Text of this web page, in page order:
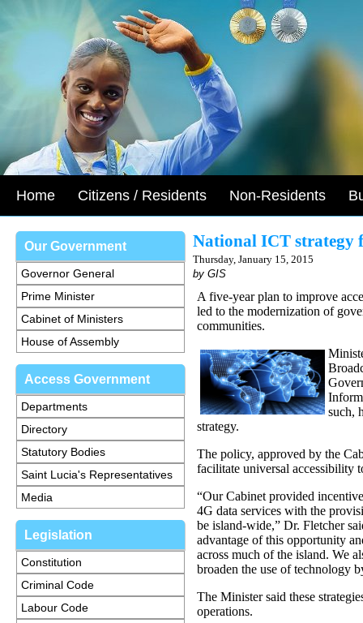
Home Citizens / Residents Non-Residents
Our Government
Governor General
Prime Minister
Cabinet of Ministers
House of Assembly
Access Government
Departments
Directory
Statutory Bodies
Saint Lucia's Representatives
Media
Legislation
Constitution
Criminal Code
Labour Code
National ICT strategy
Thursday, January 15, 2015
by GIS
A five-year plan to improve
led to the modernization of
communities.
such,
strategy.
The policy, approved by the
facilitate universal accessibility
“Our Cabinet provided
4G data services with the
be island-wide,” Dr. Fletcher
advantage of this opportunity
across much of the island. We
broaden the use of technology
The Minister said these
operations.